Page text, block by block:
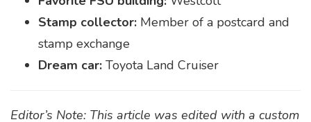
Stamp collector: Member of a postcard and
stamp exchange
Dream car: Toyota Land Cruiser
Editor’s Note: This article was edited with a custom